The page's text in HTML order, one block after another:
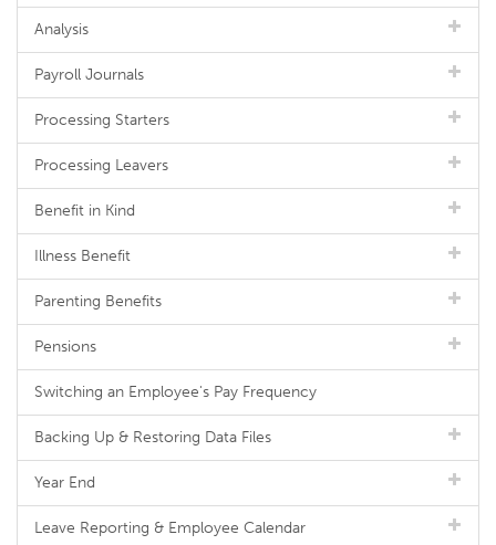
Analysis
Payroll Journals
Processing Starters
Processing Leavers
Benefit in Kind
Illness Benefit
Parenting Benefits
Pensions
Switching an Employee's Pay Frequency
Backing Up & Restoring Data Files
Year End
Leave Reporting & Employee Calendar